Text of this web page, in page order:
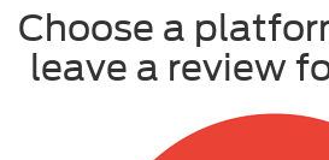
Choose a
leave a review